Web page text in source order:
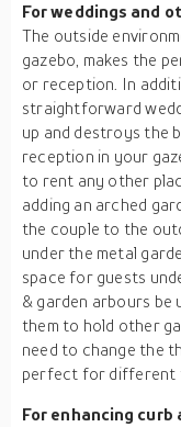
For weddings and
The outside
gazebo, makes the
or reception. In
straightforward
up and destroys the
reception in your
to rent any other
adding an arched
the couple to the
under the metal
space for guests
& garden arbours be
them to hold other
need to change the
perfect for different
For enhancing curb